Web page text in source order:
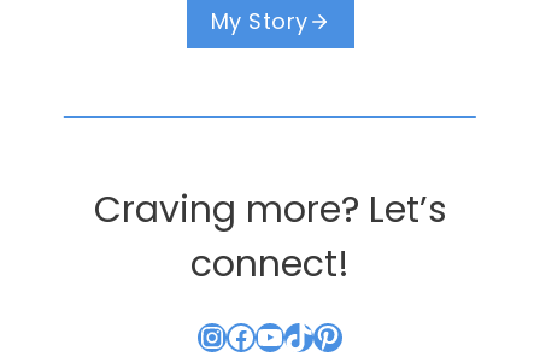
My Story
Craving more? Let’s
connect!
Instagram
Facebook
YouTube
TikTok
Pinterest